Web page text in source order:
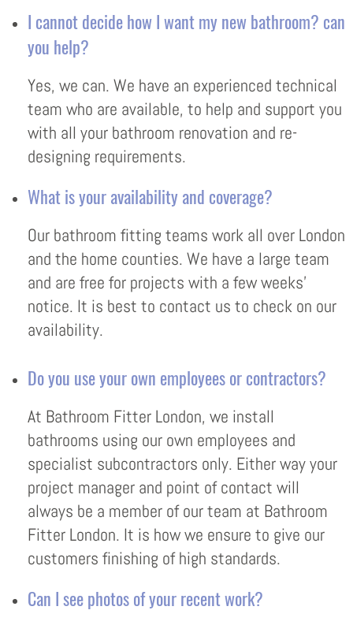
I cannot decide how I want my new bathroom? can
you help?
Yes, we can. We have an experienced technical
team who are available, to help and support you
with all your bathroom renovation and re-
designing requirements.
What is your availability and coverage?
Our bathroom fitting teams work all over London
and the home counties. We have a large team
and are free for projects with a few weeks’
notice. It is best to contact us to check on our
availability.
Do you use your own employees or contractors?
At Bathroom Fitter London, we install
bathrooms using our own employees and
specialist subcontractors only. Either way your
project manager and point of contact will
always be a member of our team at Bathroom
Fitter London. It is how we ensure to give our
customers finishing of high standards.
Can I see photos of your recent work?